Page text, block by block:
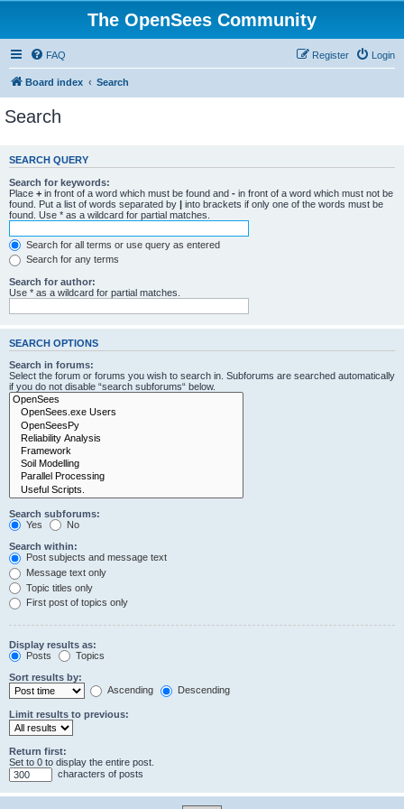
The OpenSees Community
FAQ Login
Register
Board index Search
Search
SEARCH QUERY
Search for keywords:
Place + in front of a word which must be found and - in front of a word which must not be
found. Put a list of words separated by | into brackets if only one of the words must be
found. Use * as a wildcard for partial matches.
Search for all terms or use query as entered
Search for any terms
Search for author:
Use * as a wildcard for partial matches.
SEARCH OPTIONS
Search in forums:
Select the forum or forums you wish to search in. Subforums are searched automatically
if you do not disable “search subforums“ below.
Search subforums:
Yes
No
Search within:
Post subjects and message text
Message text only
Topic titles only
First post of topics only
Display results as:
Posts
Topics
Sort results by:
Ascending
Descending
Limit results to previous:
Return first:
Set to 0 to display the entire post.
characters of posts